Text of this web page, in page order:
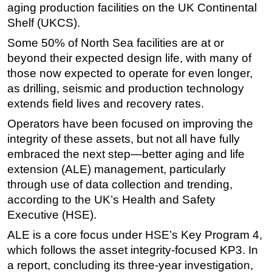
Geoscience
Engineering
Inspection & Repair & Maintenance
Technology
Hardware
Software
Safety & Security
Vessels
FLNG
Floating Production
Support Vessel
Construction Vessel
ROV & Dive Support
Subsea
aging production facilities on the UK Continental
Shelf (UKCS).
Some 50% of North Sea facilities are at or
beyond their expected design life, with many of
those now expected to operate for even longer,
as drilling, seismic and production technology
extends field lives and recovery rates.
Operators have been focused on improving the
integrity of these assets, but not all have fully
embraced the next step—better aging and life
extension (ALE) management, particularly
through use of data collection and trending,
according to the UK’s Health and Safety
Executive (HSE).
ALE is a core focus under HSE’s Key Program 4,
which follows the asset integrity-focused KP3. In
a report, concluding its three-year investigation,